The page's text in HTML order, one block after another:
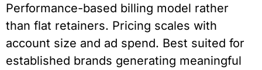
Performance-based billing model rather
than flat retainers. Pricing scales with
account size and ad spend. Best suited for
established brands generating meaningful